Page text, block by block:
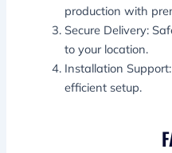
production with
Secure Delivery:
to your location.
Installation
efficient setup.